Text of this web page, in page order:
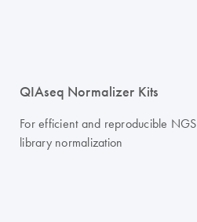
QIAseq Normalizer Kits
For efficient and reproducible NGS
library normalization